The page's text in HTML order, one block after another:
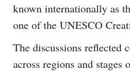
known internationally as
one of the UNESCO
The discussions reflected
across regions and stages